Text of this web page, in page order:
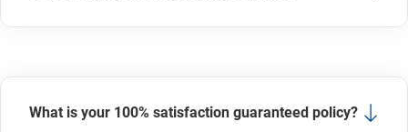
What is your 100% satisfaction guaranteed policy?